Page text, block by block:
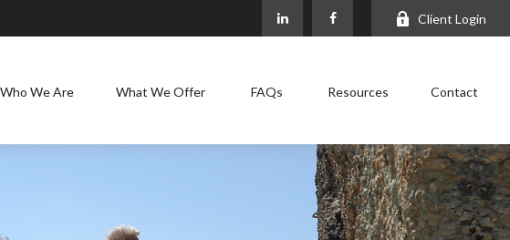
Client Login
Who We Are What We Offer FAQs Resources Contact